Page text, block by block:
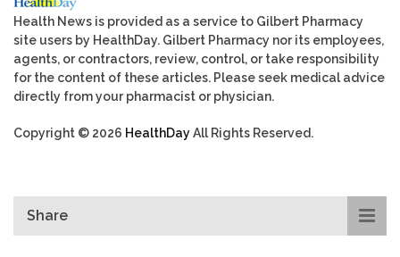
Health News is provided as a service to Gilbert Pharmacy
site users by HealthDay. Gilbert Pharmacy nor its employees,
agents, or contractors, review, control, or take responsibility
for the content of these articles. Please seek medical advice
directly from your pharmacist or physician.
Copyright © 2026 HealthDayAll Rights Reserved.
Share